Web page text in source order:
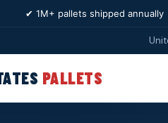
✔ 1M+ pallets shipped annually
PALLETS